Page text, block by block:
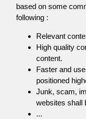
based on some
following :
Relevant
High quality
content.
Faster and
positioned
Junk, scam,
websites shall
...